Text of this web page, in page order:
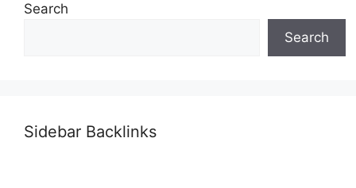
Search
Search
Sidebar Backlinks